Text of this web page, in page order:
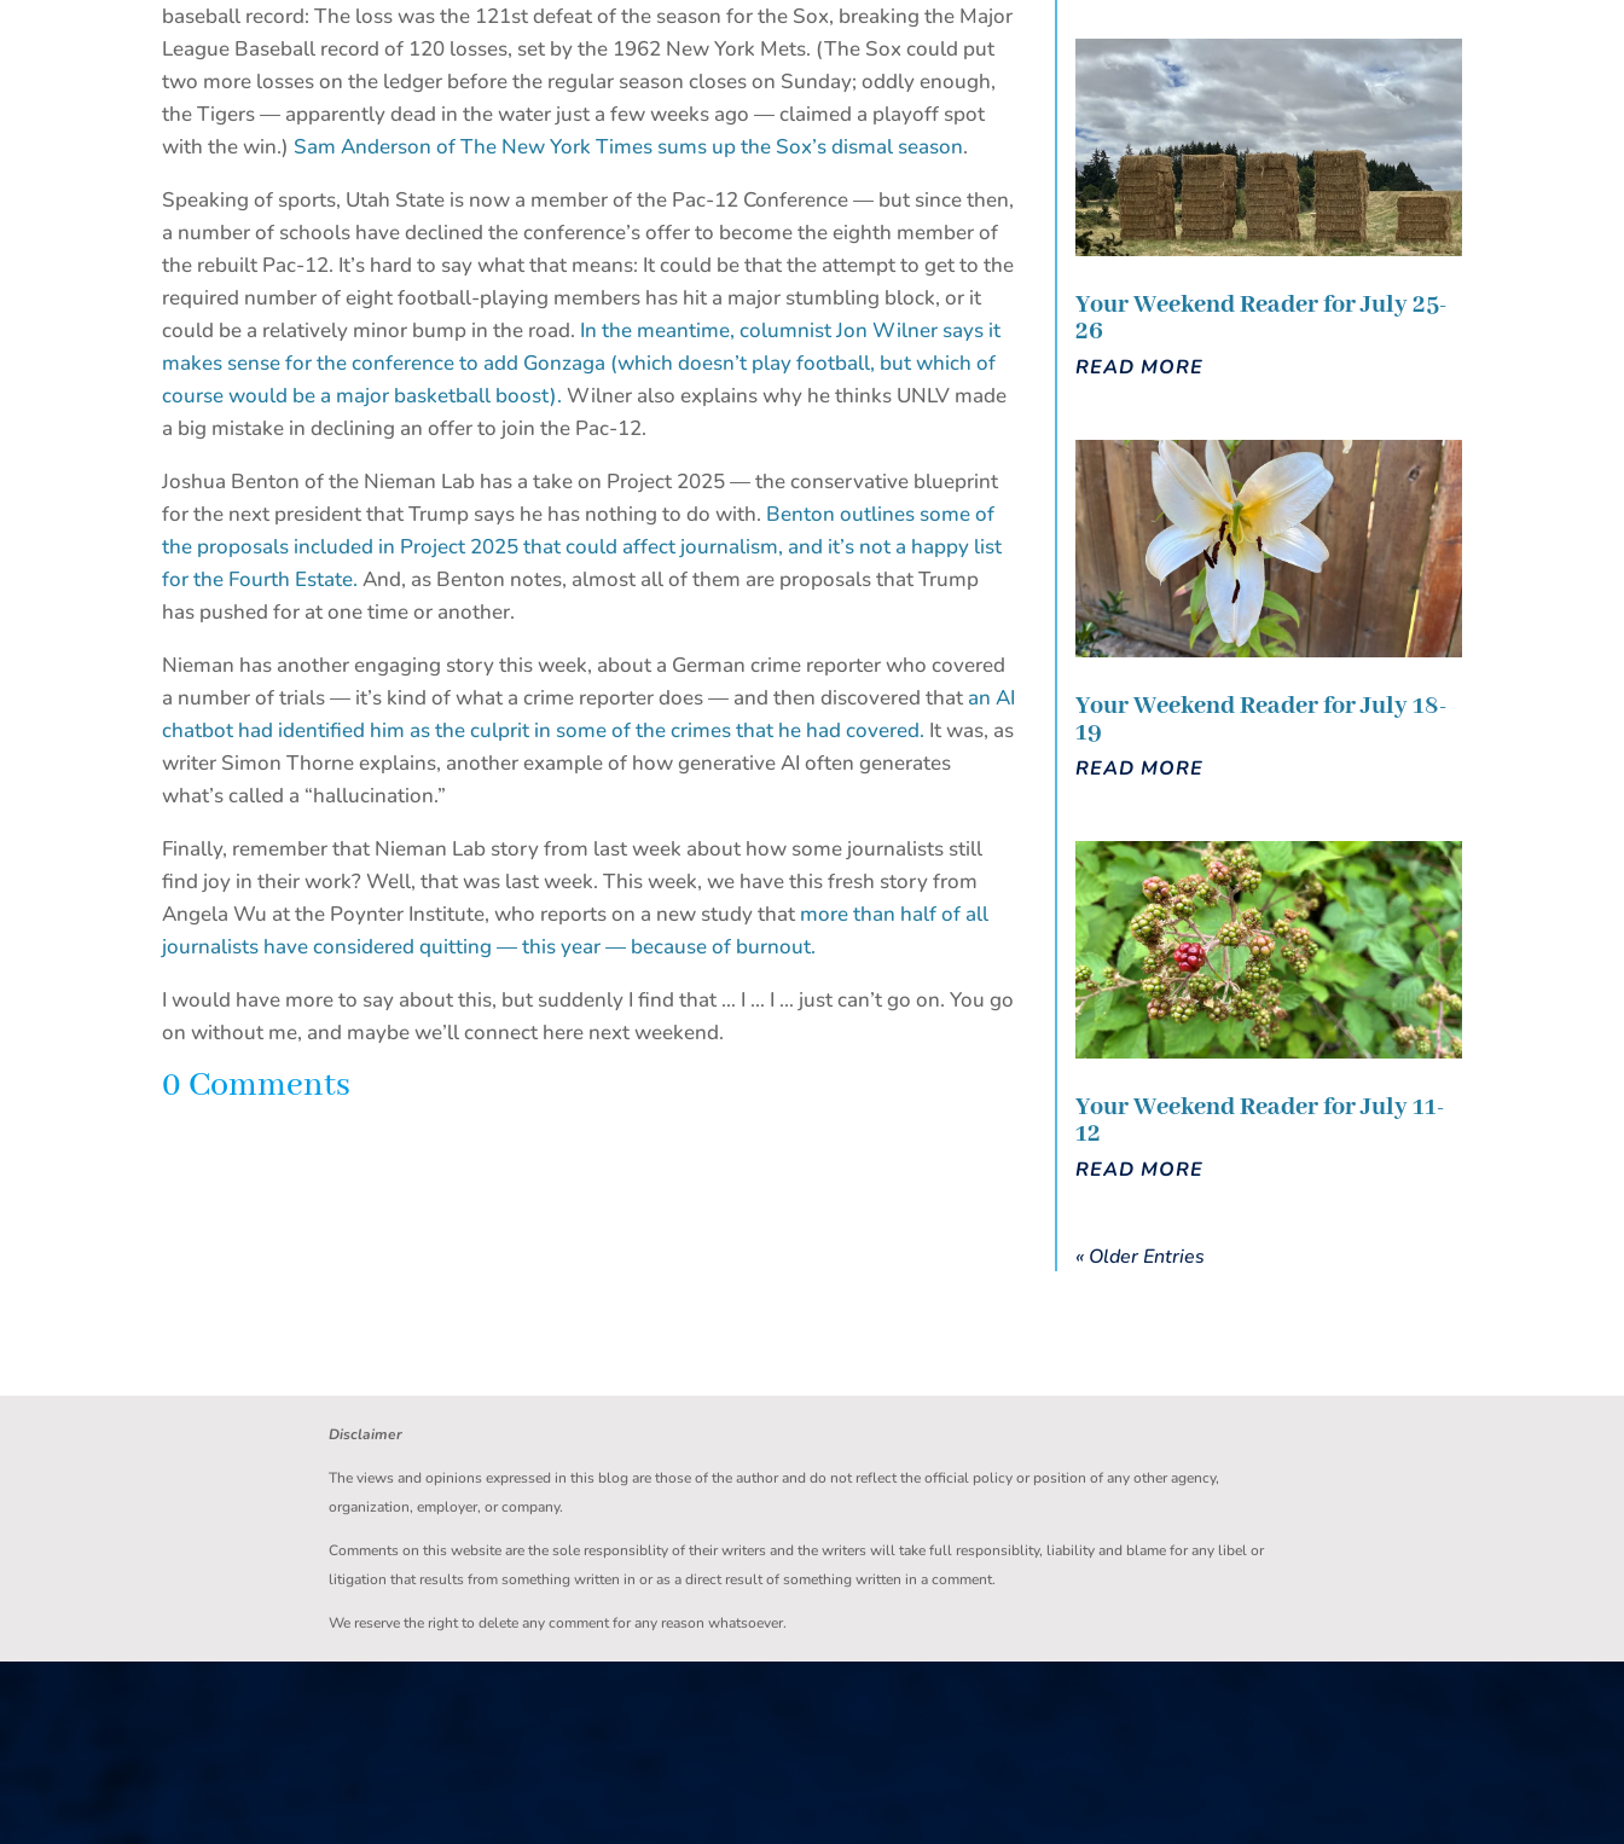
baseball record: The loss was the 121st defeat of the season for the Sox, breaking the Major
League Baseball record of 120 losses, set by the 1962 New York Mets. (The Sox could put
two more losses on the ledger before the regular season closes on Sunday; oddly enough,
the Tigers — apparently dead in the water just a few weeks ago — claimed a playoff spot
with the win.) Sam Anderson of The New York Times sums up the Sox’s dismal season.
Speaking of sports, Utah State is now a member of the Pac-12 Conference — but since then,
a number of schools have declined the conference’s offer to become the eighth member of
the rebuilt Pac-12. It’s hard to say what that means: It could be that the attempt to get to the
required number of eight football-playing members has hit a major stumbling block, or it
could be a relatively minor bump in the road. In the meantime, columnist Jon Wilner says it
makes sense for the conference to add Gonzaga (which doesn’t play football, but which of
course would be a major basketball boost). Wilner also explains why he thinks UNLV made
a big mistake in declining an offer to join the Pac-12.
Joshua Benton of the Nieman Lab has a take on Project 2025 — the conservative blueprint
for the next president that Trump says he has nothing to do with. Benton outlines some of
the proposals included in Project 2025 that could affect journalism, and it’s not a happy list
for the Fourth Estate. And, as Benton notes, almost all of them are proposals that Trump
has pushed for at one time or another.
Nieman has another engaging story this week, about a German crime reporter who covered
a number of trials — it’s kind of what a crime reporter does — and then discovered that an AI
chatbot had identified him as the culprit in some of the crimes that he had covered. It was, as
writer Simon Thorne explains, another example of how generative AI often generates
what’s called a “hallucination.”
Finally, remember that Nieman Lab story from last week about how some journalists still
find joy in their work? Well, that was last week. This week, we have this fresh story from
Angela Wu at the Poynter Institute, who reports on a new study that more than half of all
journalists have considered quitting — this year — because of burnout.
I would have more to say about this, but suddenly I find that … I … I … just can’t go on. You go
on without me, and maybe we’ll connect here next weekend.
0 Comments
Your Weekend Reader for July 25-
26
READ MORE
Your Weekend Reader for July 18-
19
READ MORE
Your Weekend Reader for July 11-
12
READ MORE
« Older Entries
Disclaimer
The views and opinions expressed in this blog are those of the author and do not reflect the official policy or position of any other agency,
organization, employer, or company.
Comments on this website are the sole responsiblity of their writers and the writers will take full responsiblity, liability and blame for any libel or
litigation that results from something written in or as a direct result of something written in a comment.
We reserve the right to delete any comment for any reason whatsoever.